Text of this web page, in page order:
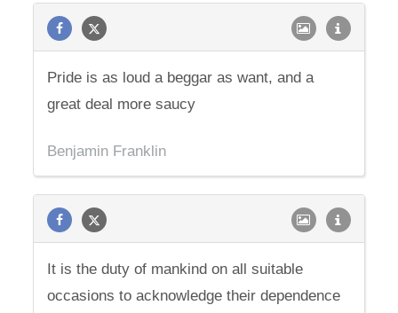
Pride is as loud a beggar as want, and a
great deal more saucy
Benjamin Franklin
It is the duty of mankind on all suitable
occasions to acknowledge their dependence